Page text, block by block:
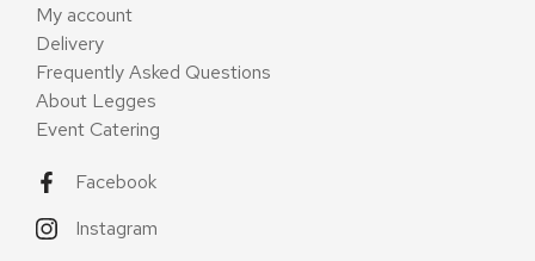
My account
Delivery
Frequently Asked Questions
About Legges
Event Catering
Facebook
Instagram